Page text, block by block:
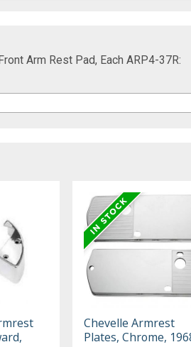
Arm Rest Pad, Each ARP4-37R:
Chevelle Armrest
Plates, Chrome,